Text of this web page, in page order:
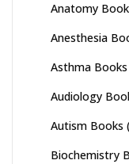
Anatomy
Anesthesia
Asthma Books
Audiology
Autism Books
Biochemistry